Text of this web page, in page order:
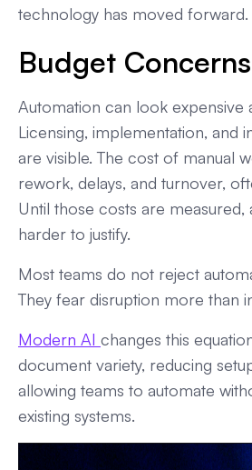
technology has moved forward.
Budget Concerns
Automation can look expensive
Licensing, implementation, and
are visible. The cost of manual
rework, delays, and turnover,
Until those costs are measured,
harder to justify.
Most teams do not reject
They fear disruption more than
Modern AI changes this
document variety, reducing
allowing teams to automate
existing systems.